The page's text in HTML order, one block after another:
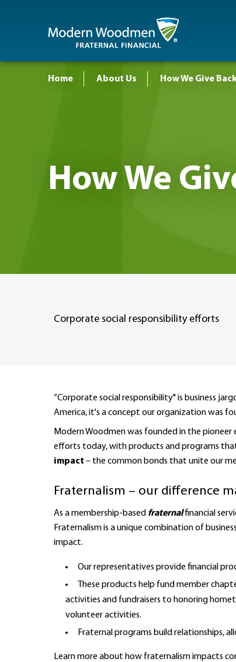
Home About Us How We Give
How We
Corporate social responsibility efforts
“Corporate social responsibility" is business
America, it's a concept our organization was
Modern Woodmen was founded in the pioneer
efforts today, with products and programs
impact – the common bonds that unite our
Fraternalism – our difference
As a membership-based fraternalfinancial
Fraternalism is a unique combination of
impact.
Our representatives provide financial
These products help fund member
activities and fundraisers to honoring
volunteer activities.
Fraternal programs build relationships,
Learn more about how fraternalism impacts